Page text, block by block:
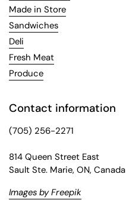
Made in Store
Sandwiches
Deli
Fresh Meat
Produce
Contact information
(705) 256-2271
814 Queen Street East
Sault Ste. Marie, ON, Canada
Images by Freepik